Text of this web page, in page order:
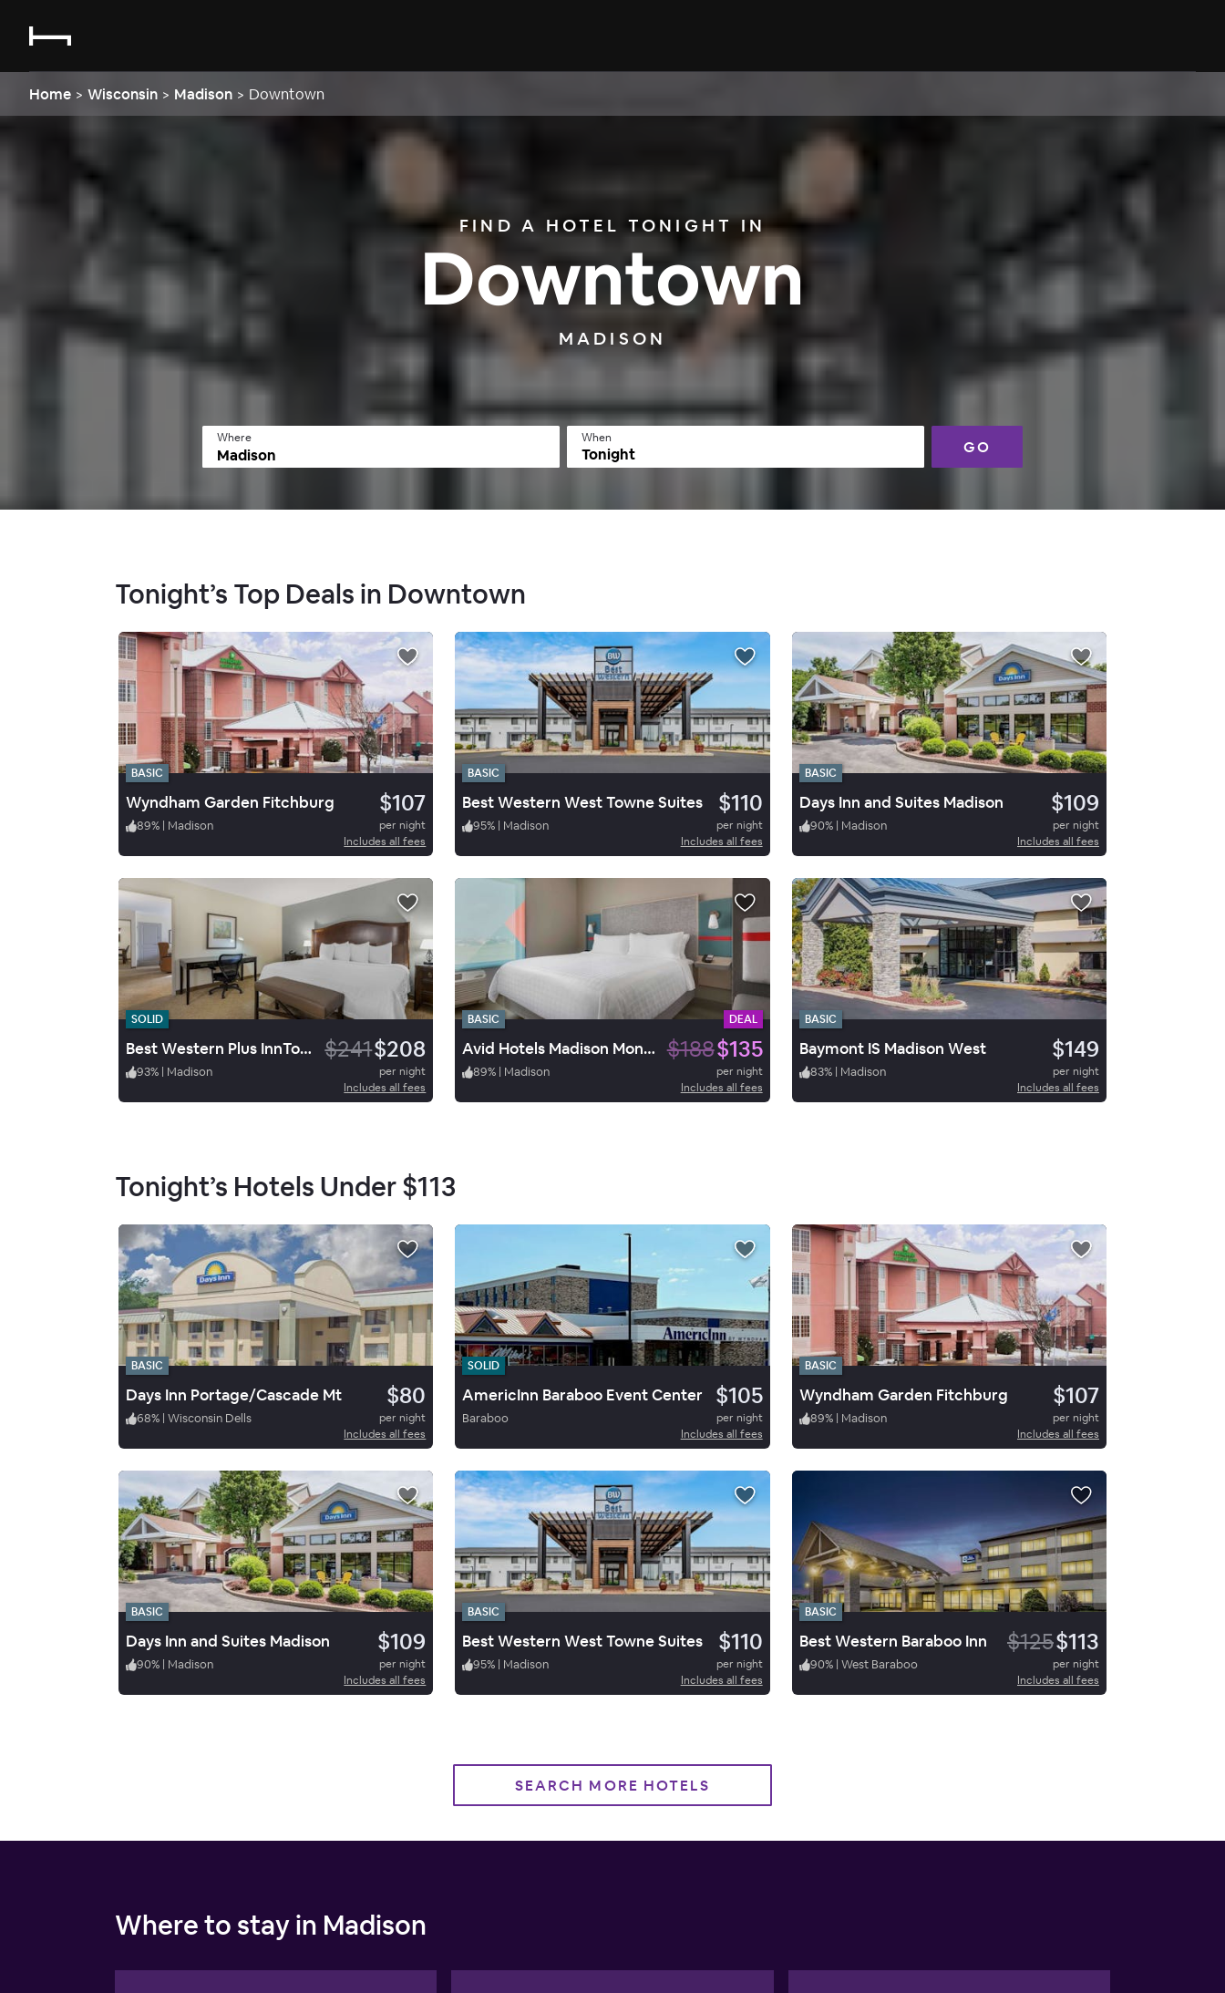
Home > Wisconsin > Madison > Downtown
FIND A HOTEL TONIGHT IN
Downtown
MADISON
Where When
Tonight GO
Tonight’s Top Deals in Downtown
BASIC
Wyndham Garden Fitchburg $107
89% | Madison
per night
Includes all fees
BASIC
Best Western West Towne Suites $110
95% | Madison
per night
Includes all fees
BASIC
Days Inn and Suites Madison $109
90% | Madison
per night
Includes all fees
SOLID
Best Western Plus InnTowner Madison $241$208
93% | Madison
per night
Includes all fees
BASIC DEAL
Avid Hotels Madison Monona $188$135
89% | Madison
per night
Includes all fees
BASIC
Baymont IS Madison West $149
83% | Madison
per night
Includes all fees
Tonight’s Hotels Under$113
BASIC
Days Inn Portage/Cascade Mt $80
68% | Wisconsin Dells
per night
Includes all fees
SOLID
AmericInn Baraboo Event Center $105
Baraboo
per night
Includes all fees
BASIC
Wyndham Garden Fitchburg $107
89% | Madison
per night
Includes all fees
BASIC
Days Inn and Suites Madison $109
90% | Madison
per night
Includes all fees
BASIC
Best Western West Towne Suites $110
95% | Madison
per night
Includes all fees
BASIC
Best Western Baraboo Inn $125$113
90% | West Baraboo
per night
Includes all fees
SEARCH MORE HOTELS
Where to stay in Madison